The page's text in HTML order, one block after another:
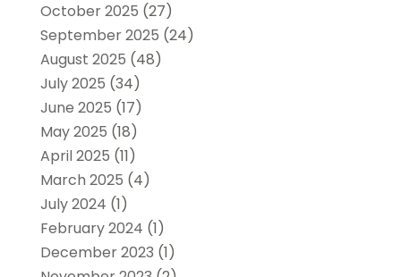
October 2025 (27)
September 2025 (24)
August 2025 (48)
July 2025 (34)
June 2025 (17)
May 2025 (18)
April 2025 (11)
March 2025 (4)
July 2024 (1)
February 2024 (1)
December 2023 (1)